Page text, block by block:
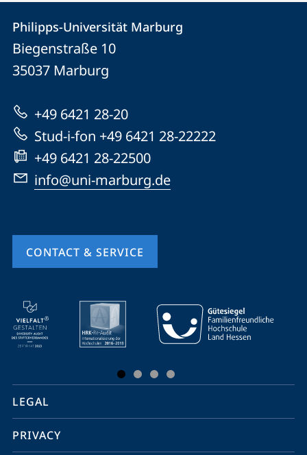
Contact
Contact
details
Philipps-
Universität
Marburg
Philipps-Universität Marburg
Biegenstraße 10
35037 Marburg
+49 6421 28-20
Stud-i-fon +49 6421 28-22222
+49 6421 28-22500
info@uni-marburg.de
CONTACT & SERVICE
mobile
service
navigation
social
media
LEGAL
PRIVACY